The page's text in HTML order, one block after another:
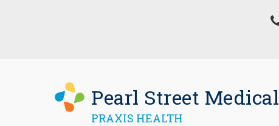
Pearl Street Medical
PRAXIS HEALTH